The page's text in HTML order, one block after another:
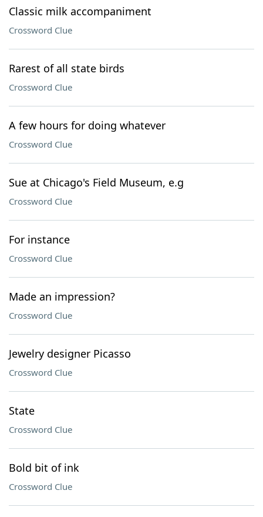
Classic milk accompaniment
Crossword Clue
Rarest of all state birds
Crossword Clue
A few hours for doing whatever
Crossword Clue
Sue at Chicago's Field Museum, e.g
Crossword Clue
For instance
Crossword Clue
Made an impression?
Crossword Clue
Jewelry designer Picasso
Crossword Clue
State
Crossword Clue
Bold bit of ink
Crossword Clue